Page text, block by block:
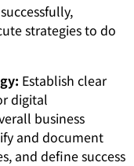
strategies to do
Establish clear
digital
business
and document
and define success